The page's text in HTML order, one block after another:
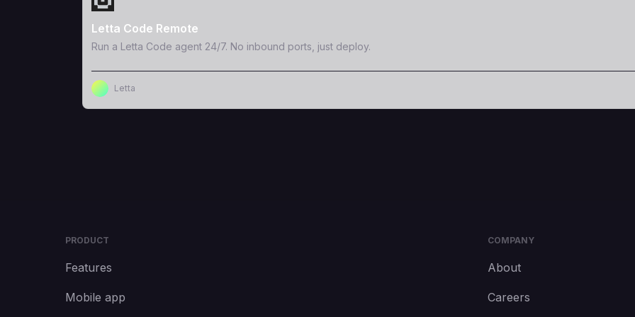
Letta Code Remote
Run a Letta Code agent 24/7. No inbound ports, just deploy.
Letta
PRODUCT
Features
Mobile app
COMPANY
About
Careers